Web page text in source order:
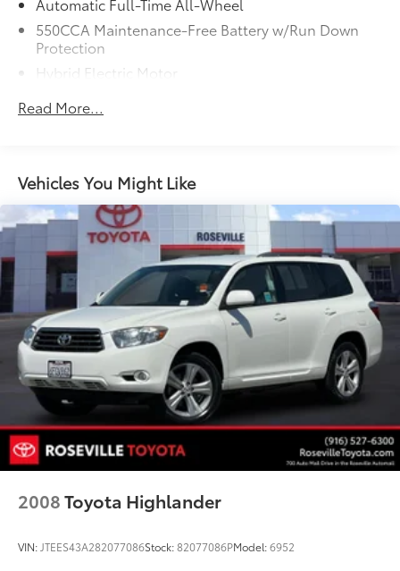
Automatic Full-Time All-Wheel
550CCA Maintenance-Free Battery w/Run Down
Protection
Hybrid Electric Motor
1165# Maximum Payload
Front And Rear Anti-Roll Bars
Electric Power-Assist Speed-Sensing Steering
14.5 Gal. Fuel Tank
Quasi-Dual Stainless Steel Exhaust w/Chrome
Tailpipe Finisher
Permanent Locking Hubs
Strut Front Suspension w/Coil Springs
Double Wishbone Rear Suspension w/Coil Springs
Regenerative 4-Wheel Disc Brakes w/4-Wheel ABS,
Front Vented Discs, Brake Assist, Hill Hold Control
and Electric Parking Brake
Brake Actuated Limited Slip Differential
Lithium Ion (li-Ion) Traction Battery
Read More...
Vehicles You Might Like
2008Toyota Highlander
VIN:JTEES43A282077086Stock:82077086PModel:6952